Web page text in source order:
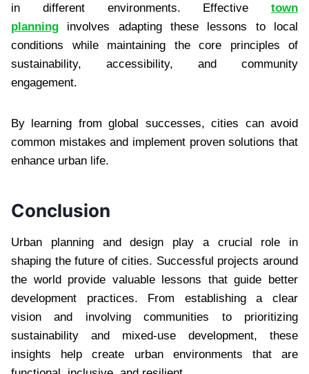
in different environments. Effective town
planning involves adapting these lessons to local
conditions while maintaining the core principles of
sustainability, accessibility, and community
engagement.
By learning from global successes, cities can avoid
common mistakes and implement proven solutions that
enhance urban life.
Conclusion
Urban planning and design play a crucial role in
shaping the future of cities. Successful projects around
the world provide valuable lessons that guide better
development practices. From establishing a clear
vision and involving communities to prioritizing
sustainability and mixed-use development, these
insights help create urban environments that are